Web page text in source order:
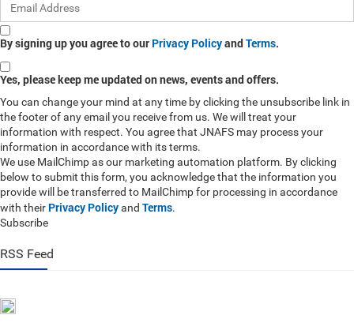
By signing up you agree to our Privacy PolicyandTerms.
Yes, please keep me updated on news, events and offers.
You can change your mind at any time by clicking the unsubscribe link in
the footer of any email you receive from us. We will treat your
information with respect. You agree that JNAFS may process your
information in accordance with its terms.
We use MailChimp as our marketing automation platform. By clicking
below to submit this form, you acknowledge that the information you
provide will be transferred to MailChimp for processing in accordance
with their Privacy Policyand Terms.
Subscribe
RSS Feed